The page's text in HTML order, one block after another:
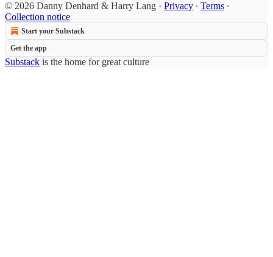
© 2026 Danny Denhard & Harry Lang · Privacy ∙ Terms ∙
Collection notice
Start your Substack
Get the app
Substack is the home for great culture